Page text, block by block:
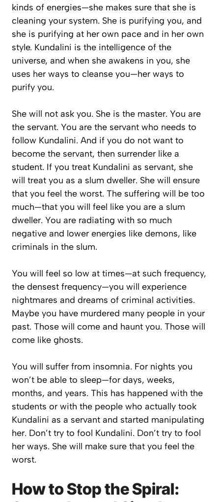
kinds of energies—she makes sure that she is
cleaning your system. She is purifying you, and
she is purifying at her own pace and in her own
style. Kundalini is the intelligence of the
universe, and when she awakens in you, she
uses her ways to cleanse you—her ways to
purify you.
She will not ask you. She is the master. You are
the servant. You are the servant who needs to
follow Kundalini. And if you do not want to
become the servant, then surrender like a
student. If you treat Kundalini as servant, she
will treat you as a slum dweller. She will ensure
that you feel the worst. The suffering will be too
much—that you will feel like you are a slum
dweller. You are radiating with so much
negative and lower energies like demons, like
criminals in the slum.
You will feel so low at times—at such frequency,
the densest frequency—you will experience
nightmares and dreams of criminal activities.
Maybe you have murdered many people in your
past. Those will come and haunt you. Those will
come like ghosts.
You will suffer from insomnia. For nights you
won’t be able to sleep—for days, weeks,
months, and years. This has happened with the
students or with the people who actually took
Kundalini as a servant and started manipulating
her. Don’t try to fool Kundalini. Don’t try to fool
her ways. She will make sure that you feel the
worst.
How to Stop the Spiral: